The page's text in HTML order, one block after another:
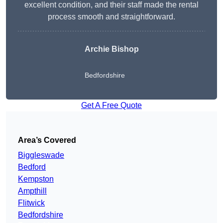
excellent condition, and their staff made the rental
process smooth and straightforward.
Archie Bishop
Bedfordshire
Get A Free Quote
Area’s Covered
Biggleswade
Bedford
Kempston
Ampthill
Flitwick
Bedfordshire